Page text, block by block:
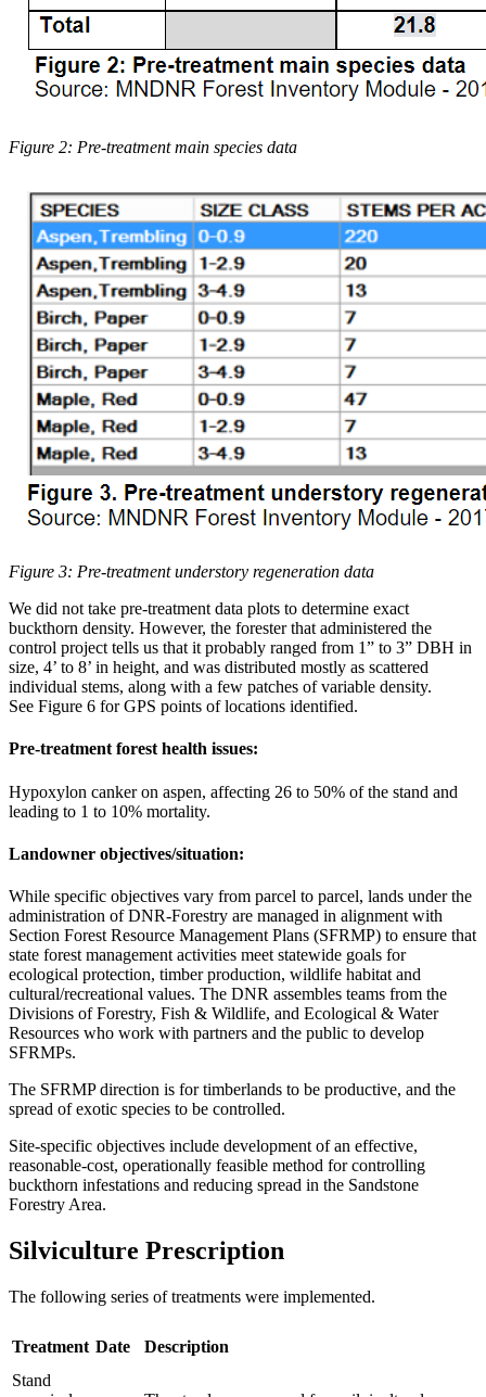
Figure 2: Pre-treatment main species data
Figure 3: Pre-treatment understory regeneration data
We did not take pre-treatment data plots to determine exact
buckthorn density. However, the forester that administered the
control project tells us that it probably ranged from 1” to 3” DBH in
size, 4’ to 8’ in height, and was distributed mostly as scattered
individual stems, along with a few patches of variable density.
See Figure 6 for GPS points of locations identified.
Pre-treatment forest health issues:
Hypoxylon canker on aspen, affecting 26 to 50% of the stand and
leading to 1 to 10% mortality.
Landowner objectives/situation:
While specific objectives vary from parcel to parcel, lands under the
administration of DNR-Forestry are managed in alignment with
Section Forest Resource Management Plans (SFRMP) to ensure that
state forest management activities meet statewide goals for
ecological protection, timber production, wildlife habitat and
cultural/recreational values. The DNR assembles teams from the
Divisions of Forestry, Fish & Wildlife, and Ecological & Water
Resources who work with partners and the public to develop
SFRMPs.
The SFRMP direction is for timberlands to be productive, and the
spread of exotic species to be controlled.
Site-specific objectives include development of an effective,
reasonable-cost, operationally feasible method for controlling
buckthorn infestations and reducing spread in the Sandstone
Forestry Area.
Silviculture Prescription
The following series of treatments were implemented.
Treatment Date
Description
Stand